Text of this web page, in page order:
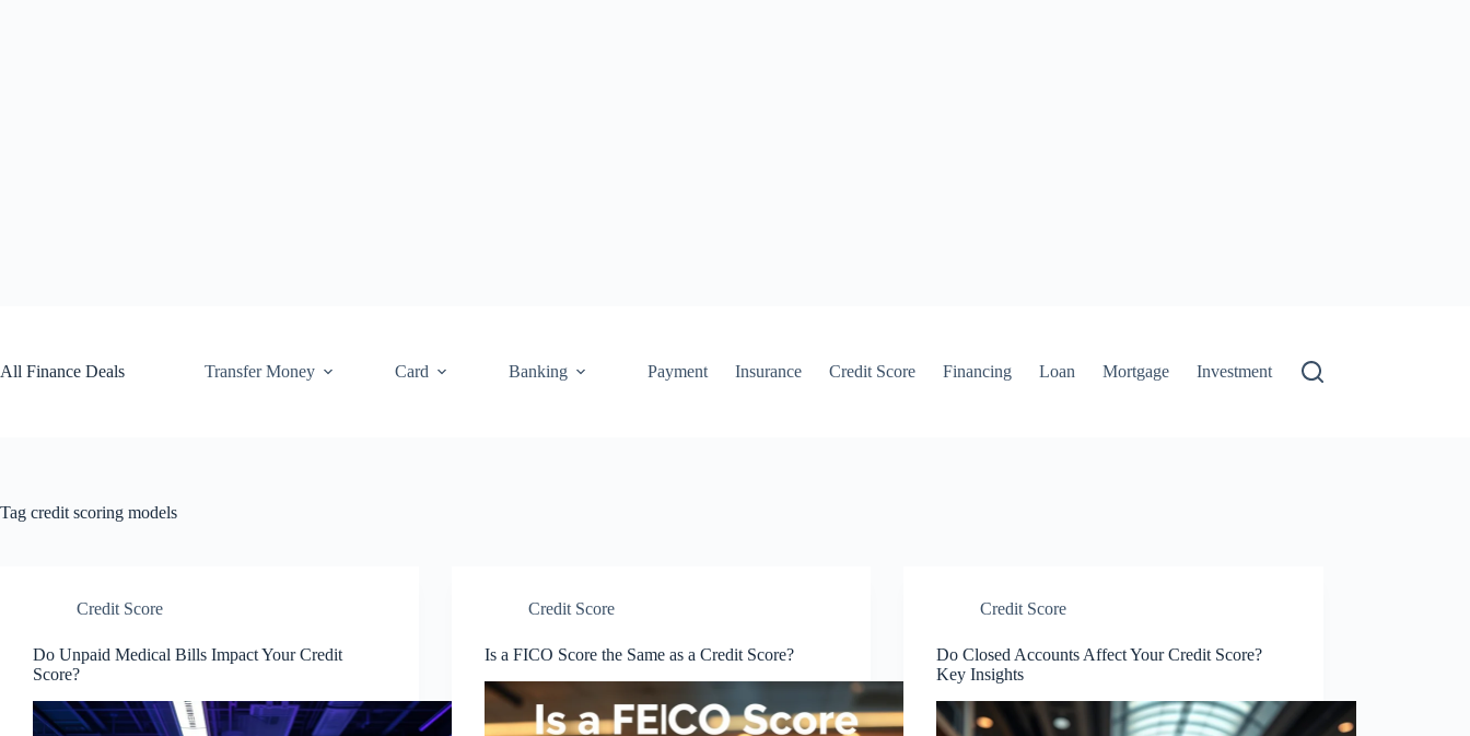
All Finance Deals
Transfer Money Card Banking Payment Insurance Credit Score Financing Loan Mortgage Investment
Tag credit scoring models
Credit Score
Do Unpaid Medical Bills Impact Your Credit
Score?
Credit Score
Is a FICO Score the Same as a Credit Score?
Credit Score
Do Closed Accounts Affect Your Credit Score?
Key Insights